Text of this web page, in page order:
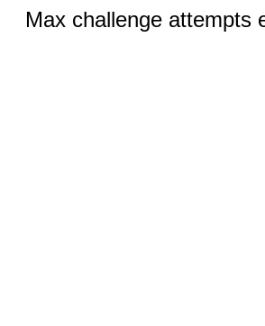
Max challenge attempts